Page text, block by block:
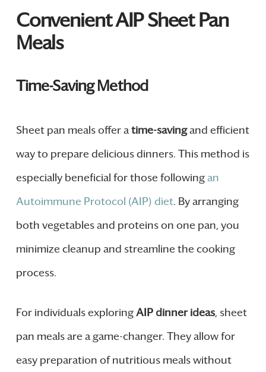
Convenient AIP Sheet Pan
Meals
Time-Saving Method
Sheet pan meals offer atime-savingand efficient
way to prepare delicious dinners. This method is
especially beneficial for those followingan
Autoimmune Protocol (AIP) diet. By arranging
both vegetables and proteins on one pan, you
minimize cleanup and streamline the cooking
process.
For individuals exploringAIP dinner ideas, sheet
pan meals are a game-changer. They allow for
easy preparation of nutritious meals without